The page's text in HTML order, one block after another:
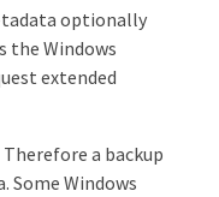
optionally
the Windows
extended
a backup
Some Windows